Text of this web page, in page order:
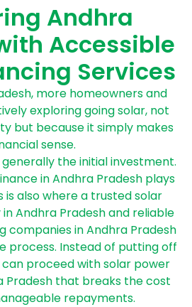
Andhra
Accessible
Services
more homeowners and
exploring going solar, not
but because it simply makes
sense.
the initial investment.
in Andhra Pradesh plays
is also where a trusted solar
Andhra Pradesh and reliable
companies in Andhra Pradesh
process. Instead of putting off
can proceed with solar power
Pradesh that breaks the cost
repayments.